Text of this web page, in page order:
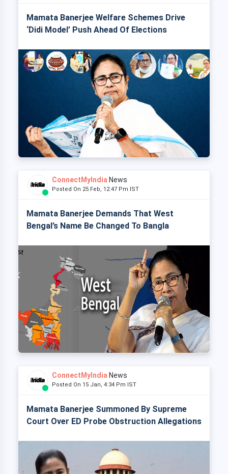
Mamata Banerjee Welfare Schemes Drive
‘Didi Model’ Push Ahead Of Elections
ConnectMyIndia News
Posted On 25 Feb, 12:47 Pm IST
Mamata Banerjee Demands That West
Bengal’s Name Be Changed To Bangla
ConnectMyIndia News
Posted On 15 Jan, 4:34 Pm IST
Mamata Banerjee Summoned By Supreme
Court Over ED Probe Obstruction Allegations